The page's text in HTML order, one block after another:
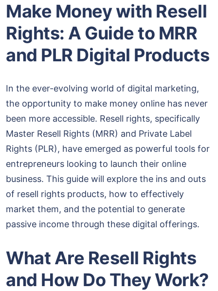
Make Money with Resell
Rights: A Guide to MRR
and PLR Digital Products
In the ever-evolving world of digital marketing,
the opportunity to make money online has never
been more accessible. Resell rights, specifically
Master Resell Rights (MRR) and Private Label
Rights (PLR), have emerged as powerful tools for
entrepreneurs looking to launch their online
business. This guide will explore the ins and outs
of resell rights products, how to effectively
market them, and the potential to generate
passive income through these digital offerings.
What Are Resell Rights
and How Do They Work?